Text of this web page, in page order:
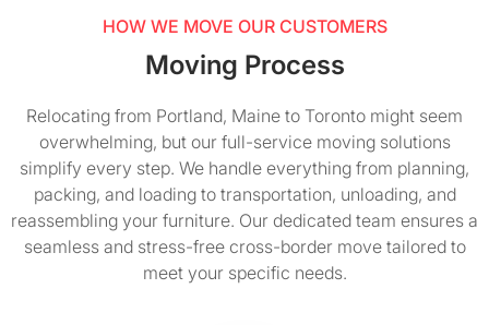
HOW WE MOVE OUR CUSTOMERS
Moving Process
Relocating from Portland, Maine to Toronto might seem
overwhelming, but our full-service moving solutions
simplify every step. We handle everything from planning,
packing, and loading to transportation, unloading, and
reassembling your furniture. Our dedicated team ensures a
seamless and stress-free cross-border move tailored to
meet your specific needs.